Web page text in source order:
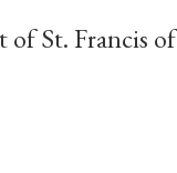
of St. Francis of